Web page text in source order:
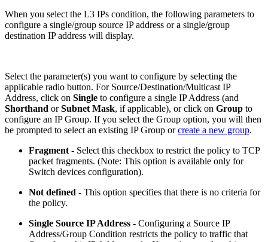
When you select the L3 IPs condition, the following parameters to
configure a single/group source IP address or a single/group
destination IP address will display.
Select the parameter(s) you want to configure by selecting the
applicable radio button. For Source/Destination/Multicast IP
Address, click on Single to configure a single IP Address (and
Shorthand orSubnet Mask, if applicable), or click on Group to
configure an IP Group. If you select the Group option, you will then
be prompted to select an existing IP Group orcreate a new group.
Fragment - Select this checkbox to restrict the policy to TCP
packet fragments. (Note: This option is available only for
Switch devices configuration).
Not defined - This option specifies that there is no criteria for
the policy.
Single Source IP Address - Configuring a Source IP
Address/Group Condition restricts the policy to traffic that